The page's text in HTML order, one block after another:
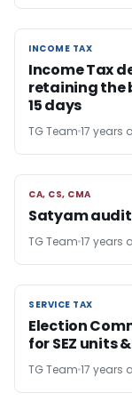
INCOME TAX
INCOME TAX
Income Tax
retaining the
15 days
TG Team 17 years
CA, CS, CMA
CA, CS, CMA
Satyam
TG Team 17 years
SERVICE TAX
SERVICE TAX
Election
for SEZ units
TG Team 17 years